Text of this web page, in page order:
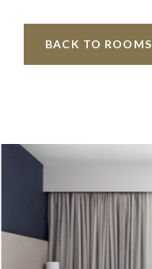
BACK TO ROOMS